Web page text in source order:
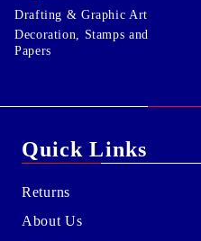
Drafting & Graphic Art
Decoration, Stamps and
Papers
Quick Links
Returns
About Us